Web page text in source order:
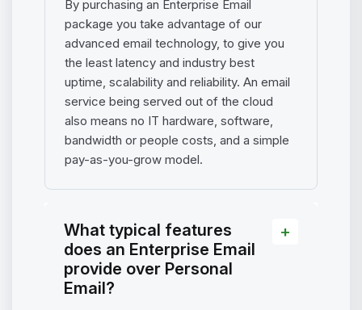
By purchasing an Enterprise Email
package you take advantage of our
advanced email technology, to give you
the least latency and industry best
uptime, scalability and reliability. An email
service being served out of the cloud
also means no IT hardware, software,
bandwidth or people costs, and a simple
pay-as-you-grow model.
What typical features
does an Enterprise Email
provide over Personal
Email?